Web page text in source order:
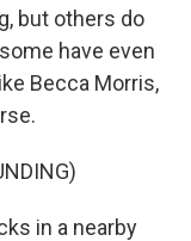
but others do
have even
Becca Morris,
in a nearby